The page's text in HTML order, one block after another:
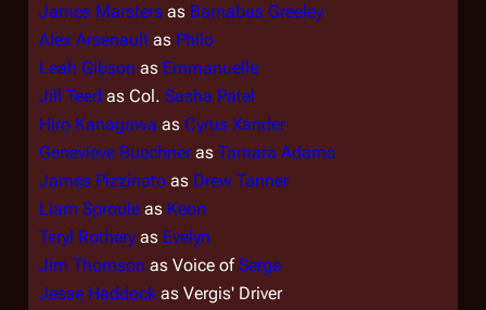
James Marsters as Barnabas Greeley
Alex Arsenault as Philo
Leah Gibson as Emmanuelle
Jill Teed as Col. Sasha Patel
Hiro Kanagawa as Cyrus Xander
Genevieve Buechneras Tamara Adama
James Pizzinato as Drew Tanner
Liam Sproule as Keon
Teryl Rothery as Evelyn
Jim Thomson as Voice ofSerge
Jesse Haddock as Vergis' Driver